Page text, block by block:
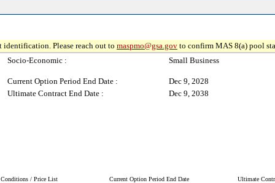
Please reach out to maspmo@gsa.gov to confirm MAS 8(a) pool
Socio-Economic : Small Business
Current Option Period End Date :
Dec 9, 2028
Ultimate Contract End Date :
Dec 9, 2038
/ Price List Current Option Period End Date Ultimate